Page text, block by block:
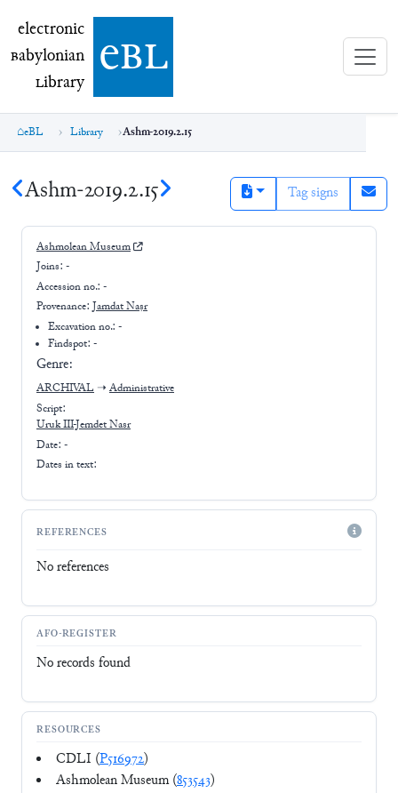
electronic Babylonian Library (eBL)
electronic
Babylonian
Library ebl
eBL Library Ashm-2019.2.15
Ashm-2019.2.15 Tag signs
Ashmolean Museum
Joins: -
Accession no.: -
Provenance: Jamdat Naṣr
Excavation no.:-
Findspot: -
Genre:
ARCHIVAL ➝ Administrative
Script:
Uruk III-Jemdet Nasr
Date: -
Dates in text:
REFERENCES
No references
AFO-REGISTER
No records found
RESOURCES
CDLI (P516972)
Ashmolean Museum (853543)